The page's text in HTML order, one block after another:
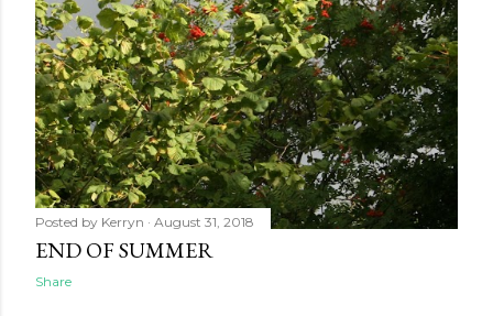
Posted by Kerryn August 31, 2018
END OF SUMMER
Share